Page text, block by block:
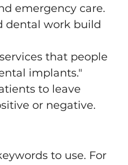
emergency care.
dental work build
that people
implants."
to leave
or negative.
to use. For